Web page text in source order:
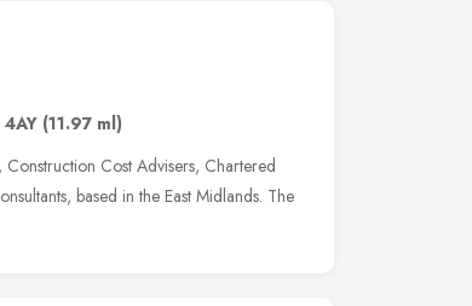
4AY (11.97 ml)
Construction Cost Advisers, Chartered
based in the East Midlands. The